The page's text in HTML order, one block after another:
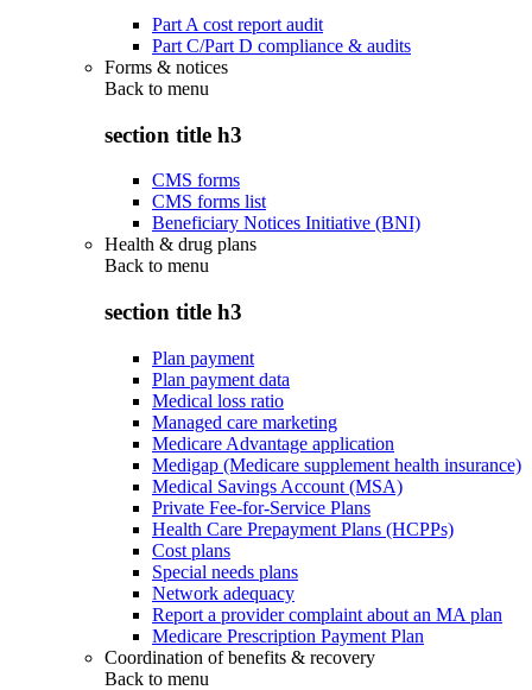
Part A cost report audit
Part C/Part D compliance & audits
Forms & notices
Back to menu
section title h3
CMS forms
CMS forms list
Beneficiary Notices Initiative (BNI)
Health & drug plans
Back to menu
section title h3
Plan payment
Plan payment data
Medical loss ratio
Managed care marketing
Medicare Advantage application
Medigap (Medicare supplement health insurance)
Medical Savings Account (MSA)
Private Fee-for-Service Plans
Health Care Prepayment Plans (HCPPs)
Cost plans
Special needs plans
Network adequacy
Report a provider complaint about an MA plan
Medicare Prescription Payment Plan
Coordination of benefits & recovery
Back to menu